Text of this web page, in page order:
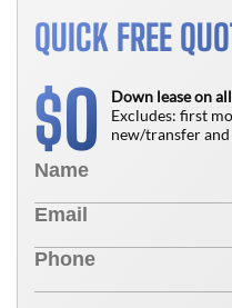
QUICK FREE
$0
Down lease on
Excludes: first
new/transfer and